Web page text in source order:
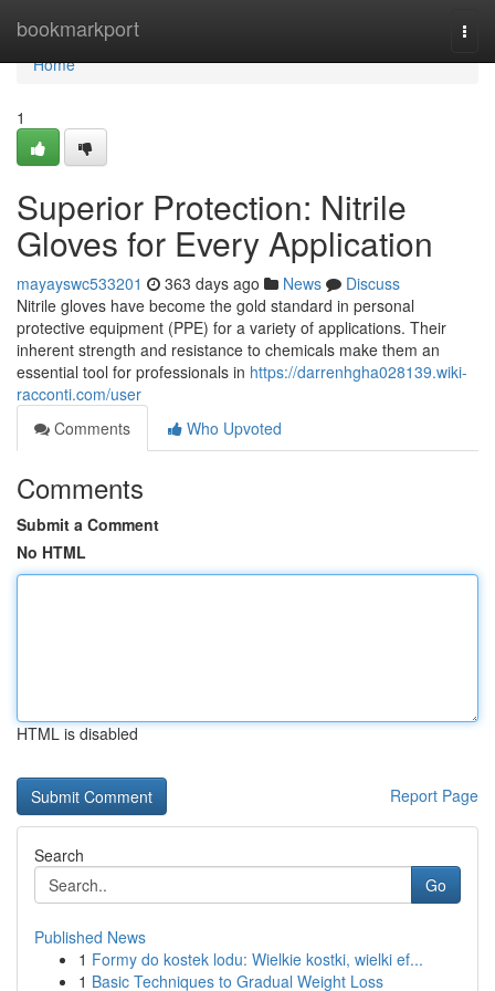
bookmarkport
Home
Home
1
Superior Protection: Nitrile
Gloves for Every Application
mayayswc533201 363 days ago News
Discuss
Nitrile gloves have become the gold standard in personal
protective equipment (PPE) for a variety of applications. Their
inherent strength and resistance to chemicals make them an
essential tool for professionals in https://darrenhgha028139.wiki-
racconti.com/user
Comments
Who Upvoted
Comments
Submit a Comment
No HTML
HTML is disabled
Report Page
Search
Go
Published News
1 Formy do kostek lodu: Wielkie kostki, wielki ef...
1 Basic Techniques to Gradual Weight Loss